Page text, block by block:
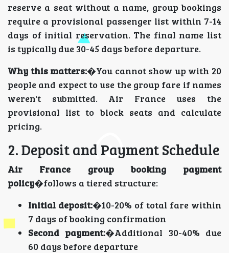
reserve a seat without a name, group bookings
require a provisional passenger list within 7-14
days of initial reservation. The final name list
is typically due 30-45 days before departure.
Why this matters:�You cannot show up with 20
people and expect to use the group fare if names
weren't submitted. Air France uses the
provisional list to block seats and calculate
pricing.
2. Deposit and Payment Schedule
Air France group booking payment
policy�follows a tiered structure:
Initial deposit:�10-20% of total fare within
7 days of booking confirmation
Second payment:�Additional 30-40% due
60 days before departure